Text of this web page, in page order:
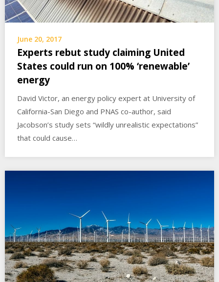
June 20, 2017
Experts rebut study claiming United
States could run on 100% ‘renewable’
energy
David Victor, an energy policy expert at University of
California-San Diego and PNAS co-author, said
Jacobson’s study sets “wildly unrealistic expectations”
that could cause…